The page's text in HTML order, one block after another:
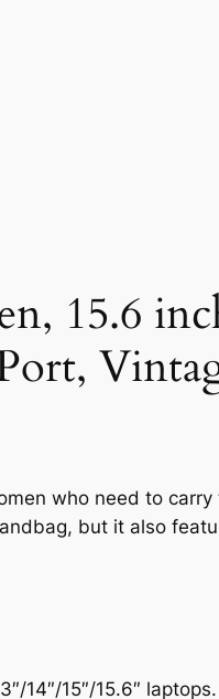
15.6
who need to
but it also
14″/15″/15.6″